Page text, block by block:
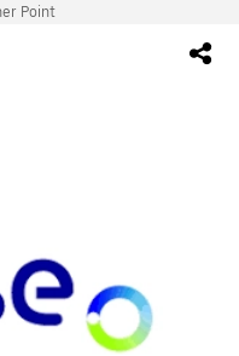
Point